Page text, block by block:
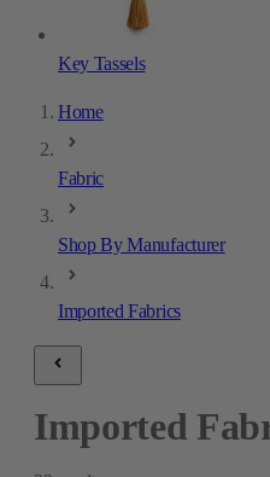
Key Tassels
Home
Fabric
Shop By Manufacturer
Imported Fabrics
Imported